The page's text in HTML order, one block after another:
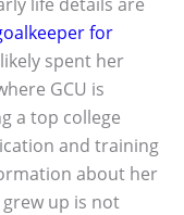
for
spent her
GCU is
a top college
and training
about her
up is not